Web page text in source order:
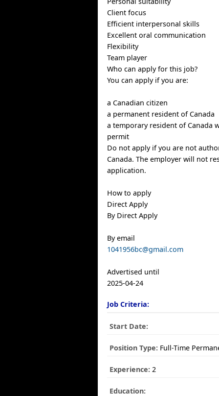
Client focus
Efficient interpersonal skills
Excellent oral communication
Flexibility
Team player
Who can apply for this job?
You can apply if you are:
a Canadian citizen
a permanent resident of Canada
a temporary resident of Canada
permit
Do not apply if you are not
Canada. The employer will not
application.
How to apply
Direct Apply
By Direct Apply
By email
1041956bc@gmail.com
Advertised until
2025-04-24
Job Criteria:
Start Date:
Position Type: Full-Time
Experience: 2
Education: